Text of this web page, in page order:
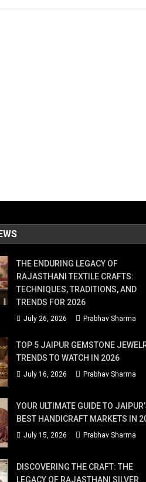
THE ENDURING LEGACY OF
RAJASTHANI TEXTILE CRAFTS:
TECHNIQUES, TRADITIONS, AND
TRENDS FOR 2026
July 26, 2026 Prabhav Sharma
TOP 5 JAIPUR GEMSTONE
TRENDS TO WATCH IN 2026
July 16, 2026 Prabhav Sharma
YOUR ULTIMATE GUIDE TO
BEST HANDICRAFT MARKETS IN
July 15, 2026 Prabhav Sharma
DISCOVERING THE CRAFT: THE
LEGACY OF RAJASTHANI SILVER